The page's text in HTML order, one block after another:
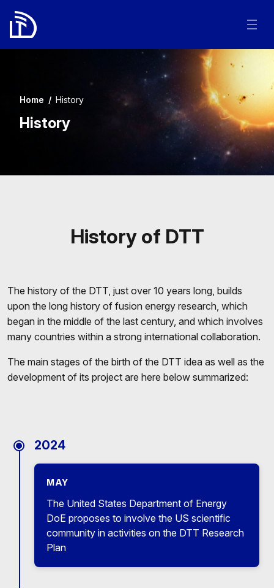
Home / History
History
History of DTT
The history of the DTT, just over 10 years long, builds
upon the long history of fusion energy research, which
began in the middle of the last century, and which involves
many countries within a strong international collaboration.
The main stages of the birth of the DTT idea as well as the
development of its project are here below summarized:
2024
MAY
The United States Department of Energy
DoE proposes to involve the US scientific
community in activities on the DTT Research
Plan